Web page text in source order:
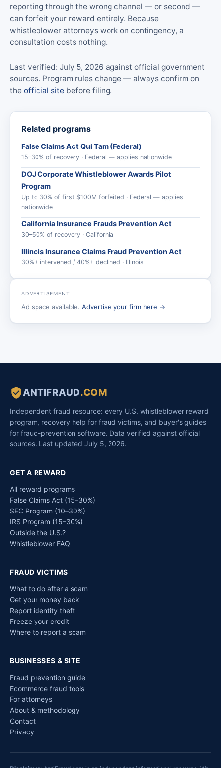
reporting through the wrong channel — or second —
can forfeit your reward entirely. Because
whistleblower attorneys work on contingency, a
consultation costs nothing.
Last verified: July 5, 2026 against official government
sources. Program rules change — always confirm on
the official site before filing.
Related programs
False Claims Act Qui Tam (Federal)
15–30% of recovery · Federal — applies nationwide
DOJ Corporate Whistleblower Awards Pilot
Program
Up to 30% of first $100M forfeited · Federal — applies
nationwide
California Insurance Frauds Prevention Act
30–50% of recovery · California
Illinois Insurance Claims Fraud Prevention Act
30%+ intervened / 40%+ declined · Illinois
ADVERTISEMENT
Ad space available. Advertise your firm here →
ANTIFRAUD.COM
Independent fraud resource: every U.S. whistleblower reward
program, recovery help for fraud victims, and buyer's guides
for fraud-prevention software. Data verified against official
sources. Last updated July 5, 2026.
GET A REWARD
All reward programs
False Claims Act (15–30%)
SEC Program (10–30%)
IRS Program (15–30%)
Outside the U.S.?
Whistleblower FAQ
FRAUD VICTIMS
What to do after a scam
Get your money back
Report identity theft
Freeze your credit
Where to report a scam
BUSINESSES & SITE
Fraud prevention guide
Ecommerce fraud tools
For attorneys
About & methodology
Contact
Privacy